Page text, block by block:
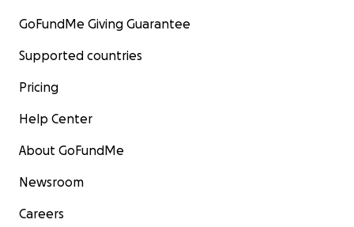
GoFundMe Giving Guarantee
Supported countries
Pricing
Help Center
About GoFundMe
Newsroom
Careers